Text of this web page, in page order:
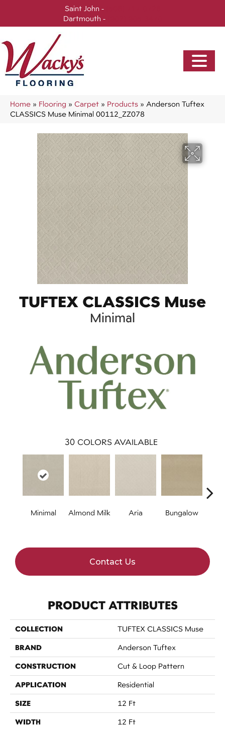
Saint John -
Dartmouth -
Home » Flooring » Carpet » Products » Anderson Tuftex
CLASSICS Muse Minimal 00112_ZZ078
TUFTEX CLASSICS Muse
Minimal
30 COLORS AVAILABLE
Minimal Almond Milk Aria Bungalow
Contact Us
PRODUCT ATTRIBUTES
COLLECTION TUFTEX CLASSICS Muse
BRAND Anderson Tuftex
CONSTRUCTION Cut & Loop Pattern
APPLICATION Residential
SIZE 12 Ft
WIDTH 12 Ft